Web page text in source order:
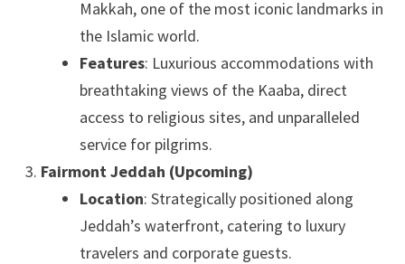
Makkah, one of the most iconic landmarks in
the Islamic world.
Features: Luxurious accommodations with
breathtaking views of the Kaaba, direct
access to religious sites, and unparalleled
service for pilgrims.
Fairmont Jeddah (Upcoming)
Location: Strategically positioned along
Jeddah’s waterfront, catering to luxury
travelers and corporate guests.